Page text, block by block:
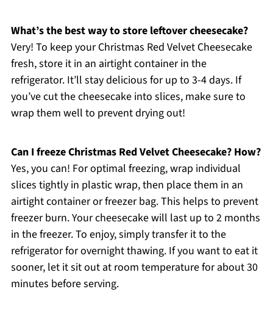
What’s the best way to store leftover cheesecake?
Very! To keep your Christmas Red Velvet Cheesecake
fresh, store it in an airtight container in the
refrigerator. It’ll stay delicious for up to 3-4 days. If
you’ve cut the cheesecake into slices, make sure to
wrap them well to prevent drying out!
Can I freeze Christmas Red Velvet Cheesecake? How?
Yes, you can! For optimal freezing, wrap individual
slices tightly in plastic wrap, then place them in an
airtight container or freezer bag. This helps to prevent
freezer burn. Your cheesecake will last up to 2 months
in the freezer. To enjoy, simply transfer it to the
refrigerator for overnight thawing. If you want to eat it
sooner, let it sit out at room temperature for about 30
minutes before serving.